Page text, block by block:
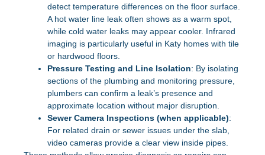
detect temperature differences on the floor surface.
A hot water line leak often shows as a warm spot,
while cold water leaks may appear cooler. Infrared
imaging is particularly useful in Katy homes with tile
or hardwood floors.
Pressure Testing and Line Isolation: By isolating
sections of the plumbing and monitoring pressure,
plumbers can confirm a leak’s presence and
approximate location without major disruption.
Sewer Camera Inspections (when applicable):
For related drain or sewer issues under the slab,
video cameras provide a clear view inside pipes.